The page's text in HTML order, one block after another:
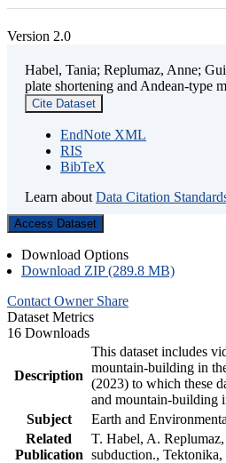
Version 2.0
Habel, Tania; Replumaz, Anne;
plate shortening and Andean-type
Cite Dataset
EndNote XML
RIS
BibTeX
Learn about Data Citation
Access Dataset
Download Options
Download ZIP (289.8 MB)
Contact Owner Share
Dataset Metrics
16 Downloads
Description
This dataset includes
mountain-building in
(2023) to which these
and mountain-building
Subject
Earth and
Related
Publication
T. Habel, A.
subduction.,